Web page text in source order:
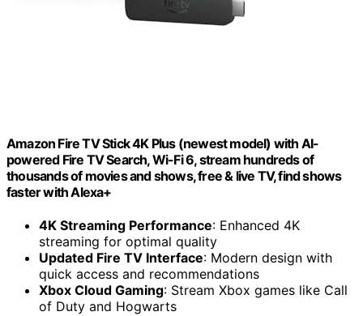
Amazon Fire TV Stick 4K Plus (newest model) with AI-
powered Fire TV Search, Wi-Fi 6, stream hundreds of
thousands of movies and shows, free & live TV, find shows
faster with Alexa+
4K Streaming Performance: Enhanced 4K
streaming for optimal quality
Updated Fire TV Interface: Modern design with
quick access and recommendations
Xbox Cloud Gaming: Stream Xbox games like Call
of Duty and Hogwarts